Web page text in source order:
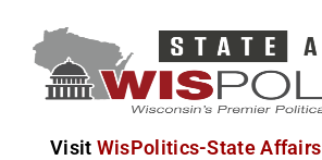
Visit WisPolitics-State Affairs